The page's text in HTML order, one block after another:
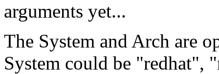
arguments yet...
The System and Arch are
System could be "redhat",